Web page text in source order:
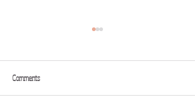
PLATFORM
Comments